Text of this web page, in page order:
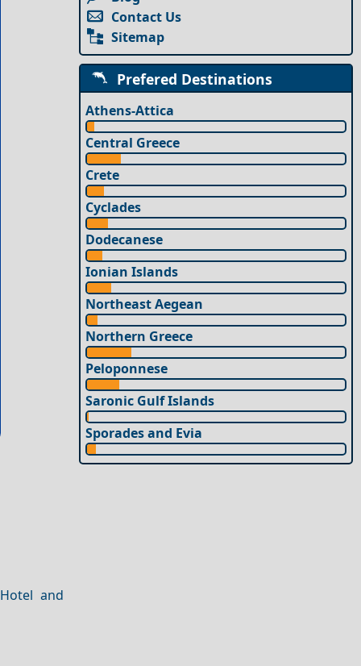
and
Contact Us
Sitemap
Prefered Destinations
Athens-Attica
Central Greece
Crete
Cyclades
Dodecanese
Ionian Islands
Northeast Aegean
Northern Greece
Peloponnese
Saronic Gulf Islands
Sporades and Evia